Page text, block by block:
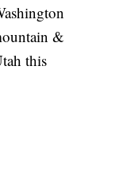
&
this